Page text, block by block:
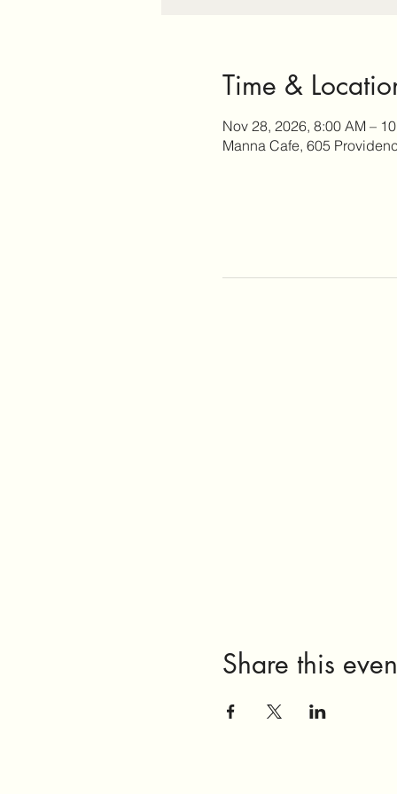
Time &
Nov 28, 2026, 8:00 AM –
Manna Cafe, 605
Share this